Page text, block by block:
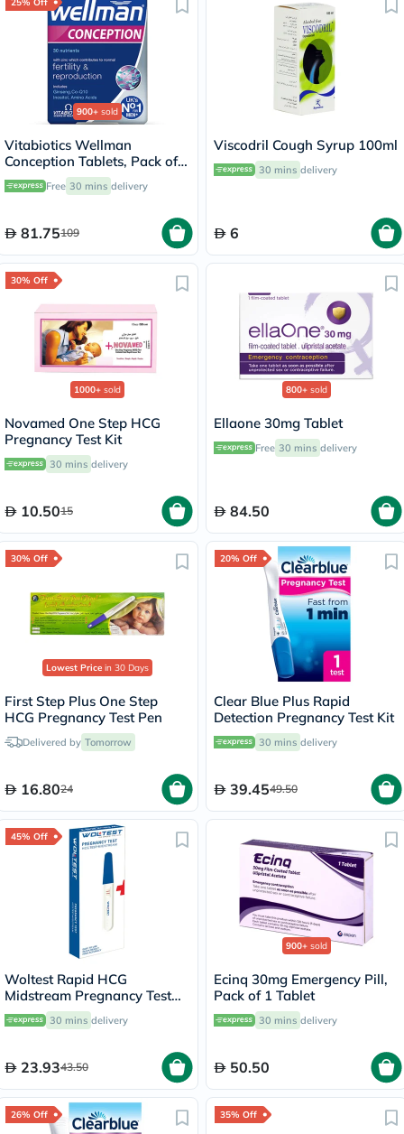
900+ sold
Vitabiotics Wellman
Conception Tablets, Pack of
30's
Free 30 mins delivery
81.75109
Viscodril Cough Syrup 100ml
30 mins delivery
6
30% Off
1000+ sold
Novamed One Step HCG
Pregnancy Test Kit
30 mins delivery
10.5015
800+ sold
Ellaone 30mg Tablet
Free 30 mins delivery
84.50
30% Off
Lowest Price in 30 Days
First Step Plus One Step
HCG Pregnancy Test Pen
Delivered by Tomorrow
16.8024
20% Off
Clear Blue Plus Rapid
Detection Pregnancy Test Kit
30 mins delivery
39.4549.50
45% Off
Woltest Rapid HCG
Midstream Pregnancy Test
Kit
30 mins delivery
23.9343.50
900+ sold
Ecinq 30mg Emergency Pill,
Pack of 1 Tablet
30 mins delivery
50.50
26% Off 35% Off